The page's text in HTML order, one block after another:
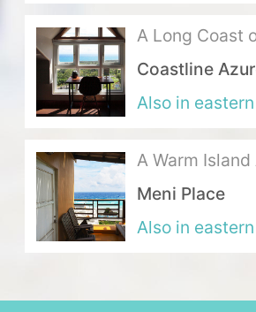
Our Team
Terms of Service
Like us on Facebook
A Long Coast
Coastline
Also in
A Warm
Life
Meni Place
Also in